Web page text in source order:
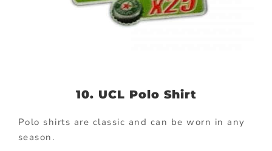
10. UCL Polo Shirt
Polo shirts are classic and can be worn in any
season.